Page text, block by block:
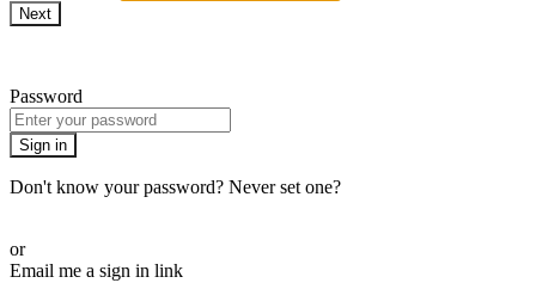
Next
Password
Sign in
Don't know your password? Never set one?
or
Email me a sign in link